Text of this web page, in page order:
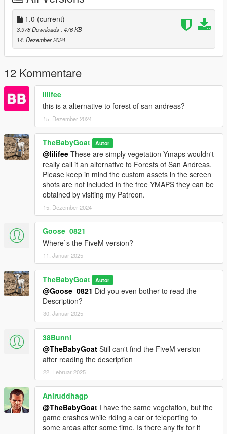
═══════════
SINGLEPLAYER
1. Download Singleplayer and Extract it
2. Open OpenIV
3. Go to Tools ► Package Installer
4. Find the VividVYmaps.oiv file you have downloaded and click
5. Choose the "mods" folder option and wait for it to finish the
installation
FIVEM CLIENT
1. Download FiveM Client and Extract it
2. Open your FiveM "mods" folder by Right-clicking on FiveM
► Open file location ► FiveM Application Data ► "mods"
3. Find the VividVMaps.rpf file you have downloaded and copy
4. Go back in your FiveM "mods" folder and paste it
5. Done
FIVEM SERVER
1. Download FiveM Server and Extract it
2. Open your FiveM "ressources" folder
3. Find the VividVMaps folder you have downloaded and copy
4. Go back in your FiveM "ressources" folder and paste it
5. Add ensure VividVMaps in your config.cfg file
6. Restart server
7. Done
1.0 (current)
3.978 Downloads, 476 KB
14. Dezember 2024
12 Kommentare
lilifee
this is a alternative to forest of san andreas?
15. Dezember 2024
TheBabyGoat Autor
@lilifee These are simply vegetation Ymaps wouldn't
really call it an alternative to Forests of San Andreas.
Please keep in mind the custom assets in the screen
shots are not included in the free YMAPS they can be
obtained by visiting my Patreon.
15. Dezember 2024
Goose_0821
Where`s the FiveM version?
11. Januar 2025
TheBabyGoat Autor
@Goose_0821 Did you even bother to read the
Description?
30. Januar 2025
38Bunni
@TheBabyGoat Still can't find the FiveM version
after reading the description
22. Februar 2025
Aniruddhagp
@TheBabyGoat I have the same vegetation, but the
game crashes while riding a car or teleporting to
some areas after some time. Is there any fix for it